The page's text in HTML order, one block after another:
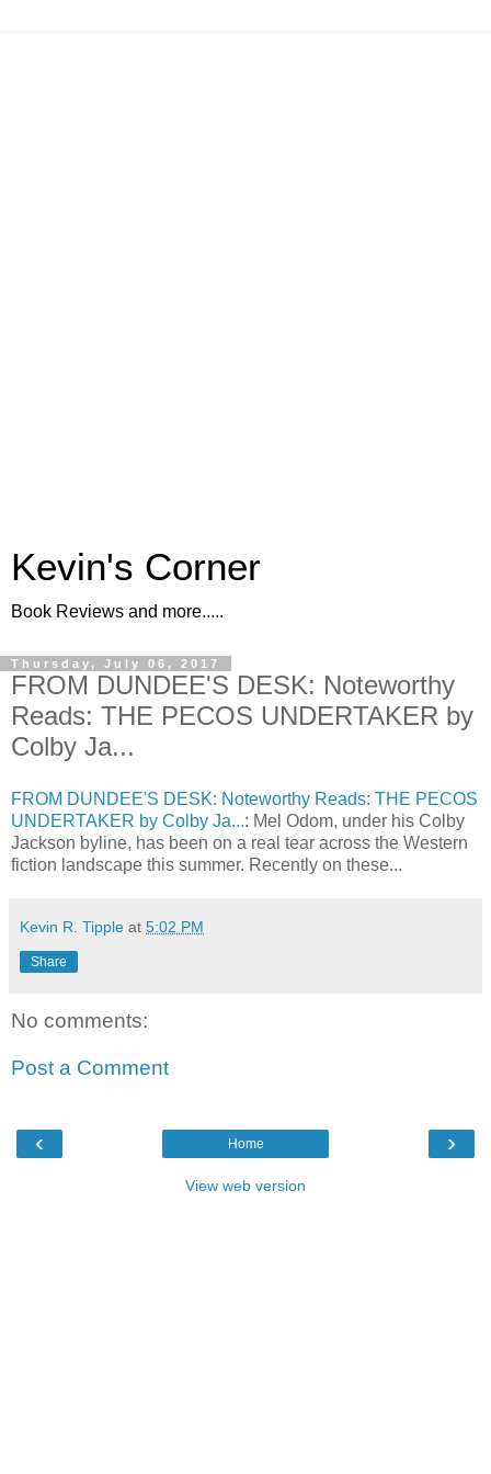
Kevin's Corner
Book Reviews and more.....
Thursday, July 06, 2017
FROM DUNDEE'S DESK: Noteworthy
Reads: THE PECOS UNDERTAKER by
Colby Ja...
FROM DUNDEE'S DESK: Noteworthy Reads: THE PECOS
UNDERTAKER by Colby Ja...: Mel Odom, under his Colby
Jackson byline, has been on a real tear across the Western
fiction landscape this summer. Recently on these...
Kevin R. Tipple at 5:02 PM
Share
No comments:
Post a Comment
‹ ›
Home
View web version